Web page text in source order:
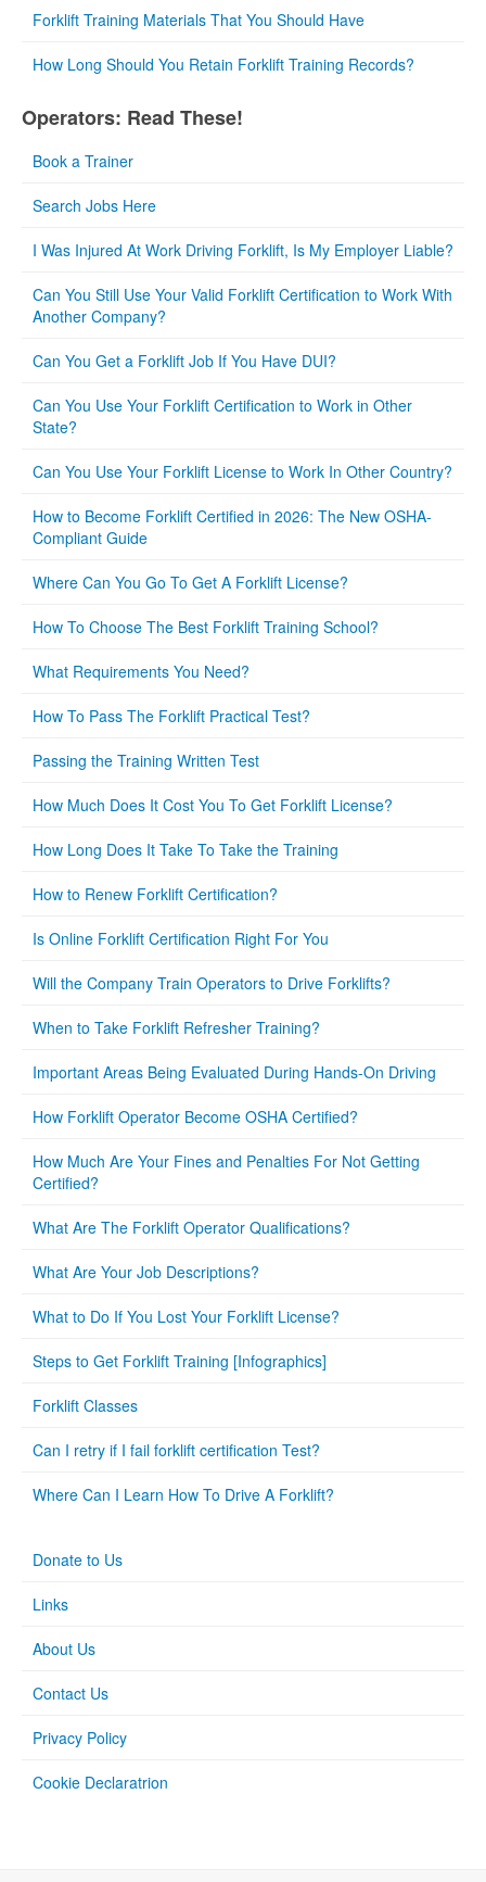
Forklift Training Materials That You Should Have
How Long Should You Retain Forklift Training Records?
Operators: Read These!
Book a Trainer
Search Jobs Here
I Was Injured At Work Driving Forklift, Is My Employer Liable?
Can You Still Use Your Valid Forklift Certification to Work With
Another Company?
Can You Get a Forklift Job If You Have DUI?
Can You Use Your Forklift Certification to Work in Other
State?
Can You Use Your Forklift License to Work In Other Country?
How to Become Forklift Certified in 2026: The New OSHA-
Compliant Guide
Where Can You Go To Get A Forklift License?
How To Choose The Best Forklift Training School?
What Requirements You Need?
How To Pass The Forklift Practical Test?
Passing the Training Written Test
How Much Does It Cost You To Get Forklift License?
How Long Does It Take To Take the Training
How to Renew Forklift Certification?
Is Online Forklift Certification Right For You
Will the Company Train Operators to Drive Forklifts?
When to Take Forklift Refresher Training?
Important Areas Being Evaluated During Hands-On Driving
How Forklift Operator Become OSHA Certified?
How Much Are Your Fines and Penalties For Not Getting
Certified?
What Are The Forklift Operator Qualifications?
What Are Your Job Descriptions?
What to Do If You Lost Your Forklift License?
Steps to Get Forklift Training [Infographics]
Forklift Classes
Can I retry if I fail forklift certification Test?
Where Can I Learn How To Drive A Forklift?
Donate to Us
Links
About Us
Contact Us
Privacy Policy
Cookie Declaratrion